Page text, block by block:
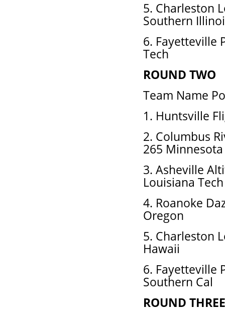
5. Charleston
Southern
6. Fayetteville
Tech
ROUND TWO
Team Name
1. Huntsville
2. Columbus
265 Minnesota
3. Asheville
Louisiana Tech
4. Roanoke
Oregon
5. Charleston
Hawaii
6. Fayetteville
Southern Cal
ROUND THREE